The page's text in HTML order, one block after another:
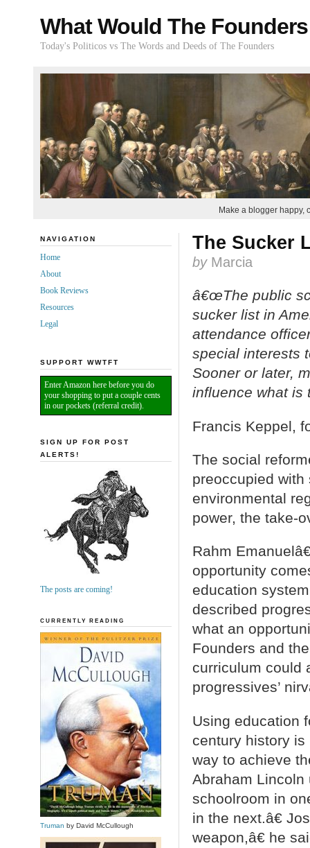
What Would The
Today's Politicos vs The Words and Deeds of The Founders
Make a blogger happy,
The Sucker
byMarcia
â€œThe public
sucker list in
attendance
special interests
Sooner or later,
influence what is
Francis Keppel,
The social
preoccupied
environmental
power, the take-
Rahm
opportunity
education
described
what an
Founders and
curriculum could
progressives’
Using education
century history
way to achieve
Abraham
schoolroom in
in the next.â€
weapon,â€ he
NAVIGATION
Home
About
Book Reviews
Resources
Legal
SUPPORT WWTFT
Enter Amazon here before you do
your shopping to put a couple cents
in our pockets (referral credit).
SIGN UP FOR POST
ALERTS!
The posts are coming!
CURRENTLY READING
Truman by David McCullough